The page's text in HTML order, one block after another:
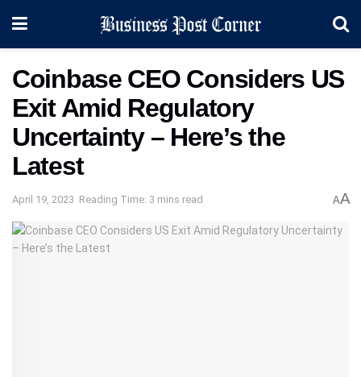
Coinbase CEO Considers US
Exit Amid Regulatory
Uncertainty – Here’s the
Latest
April 19, 2023 Reading Time: 3 mins read AA